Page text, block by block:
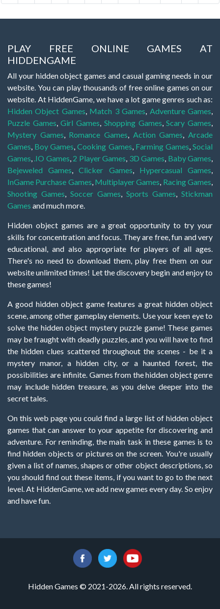
PLAY FREE ONLINE GAMES AT
HIDDENGAME
All your hidden object games and casual gaming needs in our
website. You can play thousands of free online games on our
website. At HiddenGame, we have a lot game genres such as:
Hidden Object Games, Match 3 Games, Adventure Games,
Puzzle Games,Girl Games, Shopping Games,Scary Games,
Mystery Games, Romance Games, Action Games,Arcade
Games, Boy Games,Cooking Games, Farming Games,Social
Games, .IO Games, 2 Player Games, 3D Games, Baby Games,
Bejeweled Games,Clicker Games, Hypercasual Games,
InGame Purchase Games, Multiplayer Games, Racing Games,
Shooting Games, Soccer Games, Sports Games, Stickman
Games and much more.
Hidden object games are a great opportunity to try your
skills for concentration and focus. They are free, fun and very
educational, and also appropriate for players of all ages.
There's no need to download them, play free them on our
website unlimited times! Let the discovery begin and enjoy to
these games!
A good hidden object game features a great hidden object
scene, among other gameplay elements. Use your keen eye to
solve the hidden object mystery puzzle game! These games
may be fraught with deadly puzzles, and you will have to find
the hidden clues scattered throughout the scenes - be it a
mystery manor, a hidden city, or a haunted forest, the
possibilities are infinite. Games from the hidden object genre
may include hidden treasure, as you delve deeper into the
secret tales.
On this web page you could find a large list of hidden object
games that can answer to your appetite for discovering and
adventure. For reminding, the main task in these games is to
find hidden objects or pictures on the screen. You're usually
given a list of names, shapes or other object descriptions, so
you should find out these items, if you want to go to the next
level. At HiddenGame, we add new games every day. So enjoy
and have fun.
Hidden Games © 2021-2026. All rights reserved.